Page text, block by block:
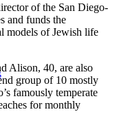
of the San Diego-
and funds the
models of Jewish life
Alison, 40, are also
group of 10 mostly
famously temperate
for monthly